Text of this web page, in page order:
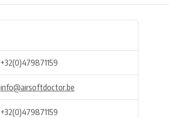
+32(0)479871159
info@airsoftdoctor.be
+32(0)479871159